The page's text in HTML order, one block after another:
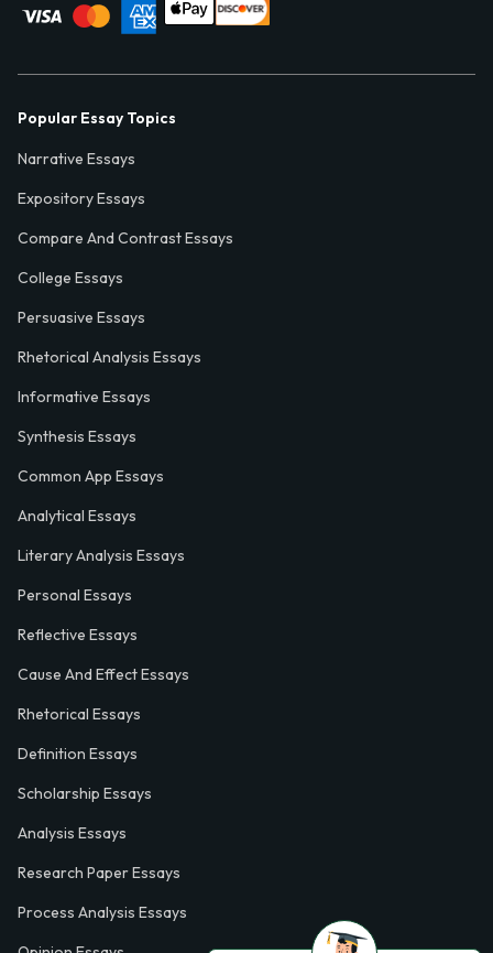
Popular Essay Topics
Narrative Essays
Expository Essays
Compare And Contrast Essays
College Essays
Persuasive Essays
Rhetorical Analysis Essays
Informative Essays
Synthesis Essays
Common App Essays
Analytical Essays
Literary Analysis Essays
Personal Essays
Reflective Essays
Cause And Effect Essays
Rhetorical Essays
Definition Essays
Scholarship Essays
Analysis Essays
Research Paper Essays
Process Analysis Essays